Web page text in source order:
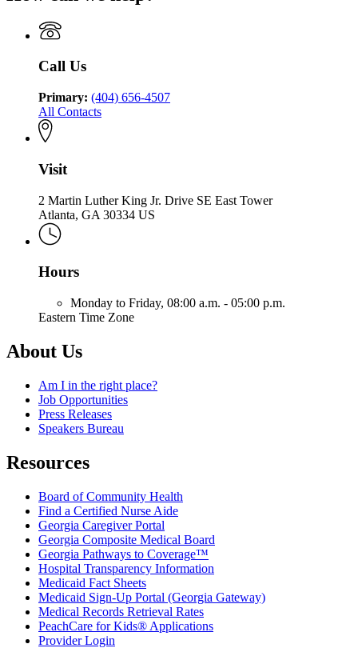
Health
Community
Health
of
Community
Health
Call Us
Primary: (404) 656-4507
All Contacts
Visit
2 Martin Luther King Jr. Drive SE East Tower
Atlanta, GA 30334 US
Hours
Monday to Friday, 08:00 a.m. - 05:00 p.m.
Eastern Time Zone
About Us
Am I in the right place?
Job Opportunities
Press Releases
Speakers Bureau
Resources
Board of Community Health
Find a Certified Nurse Aide
Georgia Caregiver Portal
Georgia Composite Medical Board
Georgia Pathways to Coverage™
Hospital Transparency Information
Medicaid Fact Sheets
Medicaid Sign-Up Portal (Georgia Gateway)
Medical Records Retrieval Rates
PeachCare for Kids® Applications
Provider Login